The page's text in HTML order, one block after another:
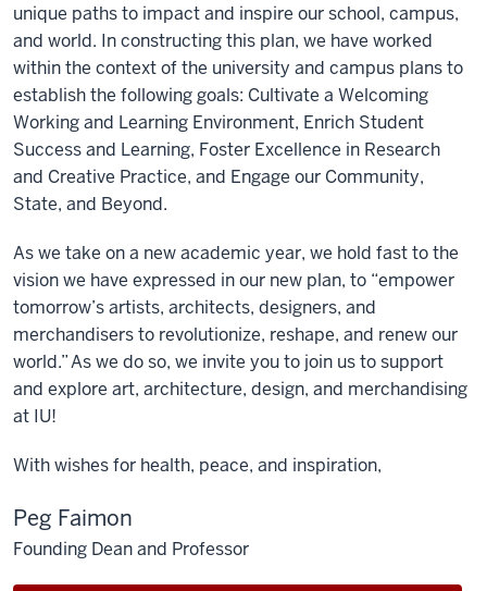
unique paths to impact and inspire our school, campus,
and world. In constructing this plan, we have worked
within the context of the university and campus plans to
establish the following goals: Cultivate a Welcoming
Working and Learning Environment, Enrich Student
Success and Learning, Foster Excellence in Research
and Creative Practice, and Engage our Community,
State, and Beyond.
As we take on a new academic year, we hold fast to the
vision we have expressed in our new plan, to “empower
tomorrow’s artists, architects, designers, and
merchandisers to revolutionize, reshape, and renew our
world.” As we do so, we invite you to join us to support
and explore art, architecture, design, and merchandising
at IU!
With wishes for health, peace, and inspiration,
Peg Faimon
Founding Dean and Professor